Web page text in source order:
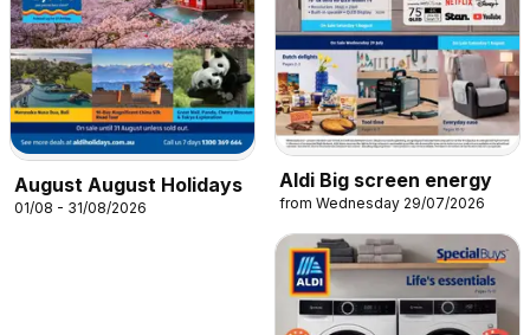
August August Holidays
01/08 - 31/08/2026
Aldi Big screen energy
from Wednesday 29/07/2026